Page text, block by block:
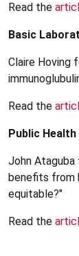
Read the
Basic
Claire Hoving
Read the
Public
John Ataguba
benefits from
equitable?"
Read the